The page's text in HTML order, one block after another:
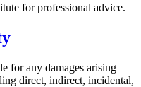
for professional advice.
for any damages arising
direct, indirect, incidental,